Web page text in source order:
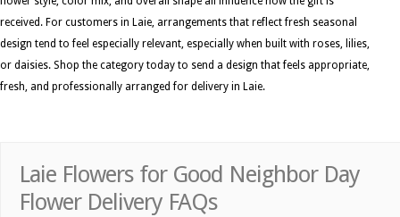
received. For customers in Laie, arrangements that reflect fresh seasonal
design tend to feel especially relevant, especially when built with roses, lilies,
or daisies. Shop the category today to send a design that feels appropriate,
fresh, and professionally arranged for delivery in Laie.
Laie Flowers for Good Neighbor Day
Flower Delivery FAQs